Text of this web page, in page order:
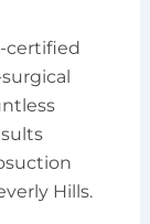
certified
Hills.